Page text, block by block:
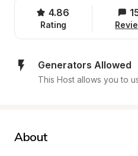
4.86
Rating
Generators Allowed
This Host allows you to
About